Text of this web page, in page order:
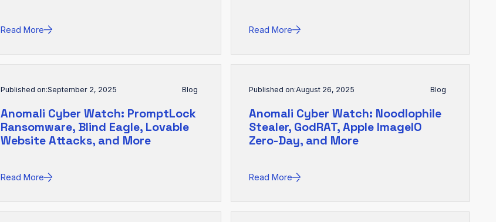
Read More Read More
Published on:September 2, 2025 Blog
Anomali Cyber Watch: PromptLock
Ransomware, Blind Eagle, Lovable
Website Attacks, and More
Read More
Published on:August 26, 2025 Blog
Anomali Cyber Watch: Noodlophile
Stealer, GodRAT, Apple ImageIO
Zero-Day, and More
Read More